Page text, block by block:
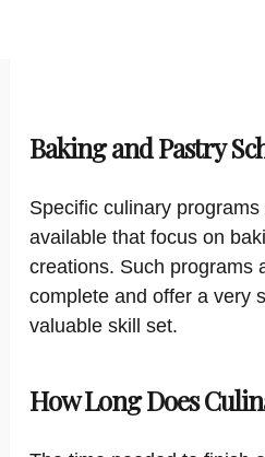
Baking and Pastry
Specific culinary
available that focus on
creations. Such programs
complete and offer a very
valuable skill set.
How Long Does